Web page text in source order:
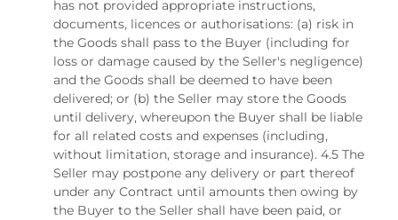
has not provided appropriate instructions,
documents, licences or authorisations: (a) risk in
the Goods shall pass to the Buyer (including for
loss or damage caused by the Seller's negligence)
and the Goods shall be deemed to have been
delivered; or (b) the Seller may store the Goods
until delivery, whereupon the Buyer shall be liable
for all related costs and expenses (including,
without limitation, storage and insurance). 4.5 The
Seller may postpone any delivery or part thereof
under any Contract until amounts then owing by
the Buyer to the Seller shall have been paid, or